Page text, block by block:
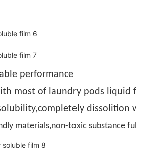
performance
most of laundry pods liquid
dissolition
materials,non-toxic substance full